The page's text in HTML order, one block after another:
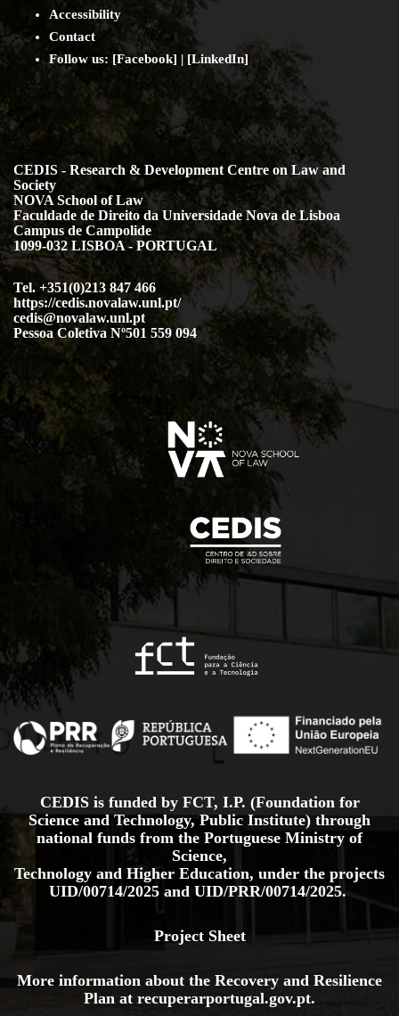
Accessibility
Contact
Follow us: [Facebook] | [LinkedIn]
CEDIS - Research & Development Centre on Law and
Society
NOVA School of Law
Faculdade de Direito da Universidade Nova de Lisboa
Campus de Campolide
1099-032 LISBOA - PORTUGAL
Tel. +351(0)213 847 466
https://cedis.novalaw.unl.pt/
cedis@novalaw.unl.pt
Pessoa Coletiva Nº501 559 094
CEDIS is funded by FCT, I.P. (Foundation for
Science and Technology, Public Institute) through
national funds from the Portuguese Ministry of
Science,
Technology and Higher Education, under the projects
UID/00714/2025 and UID/PRR/00714/2025.
Project Sheet
More information about the Recovery and Resilience
Plan at recuperarportugal.gov.pt.